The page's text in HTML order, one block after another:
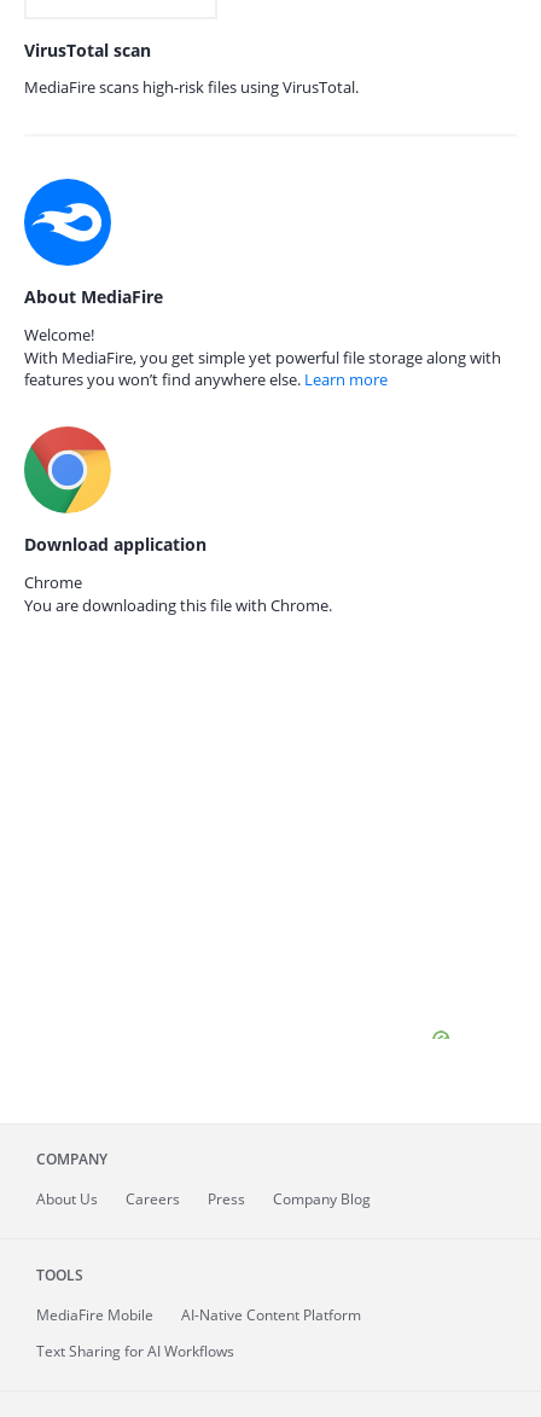
VirusTotal scan
MediaFire scans high-risk files using VirusTotal.
About MediaFire
Welcome!
With MediaFire, you get simple yet powerful file storage along with
features you won’t find anywhere else. Learn more
Download application
Chrome
You are downloading this file with Chrome.
COMPANY
About Us Careers Press Company Blog
TOOLS
MediaFire Mobile
AI-Native Content Platform
Text Sharing for AI Workflows